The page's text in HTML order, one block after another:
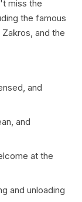
miss the
the famous
and the
and
and
at the
and unloading